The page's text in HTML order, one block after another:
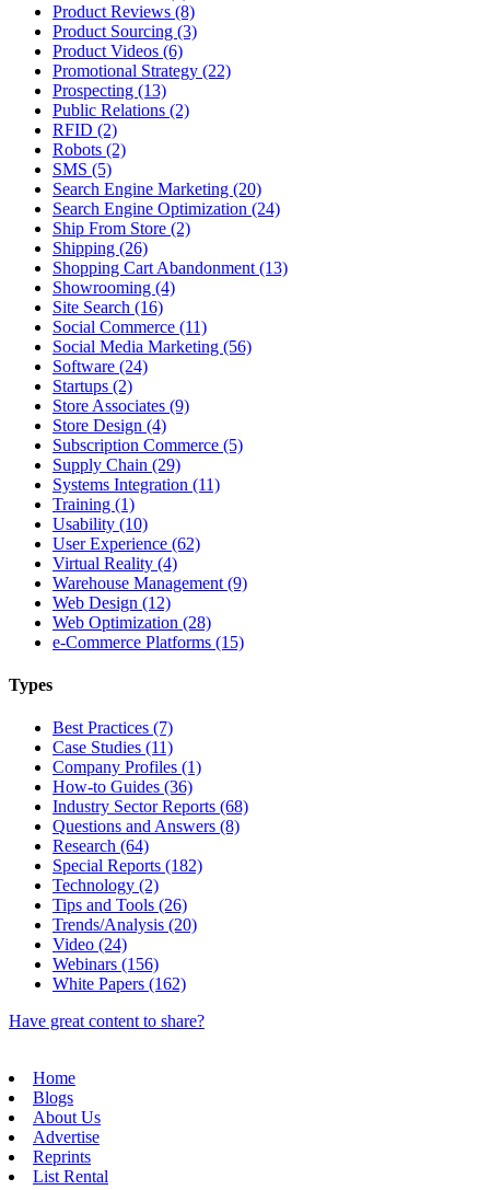
Product Reviews (8)
Product Sourcing (3)
Product Videos (6)
Promotional Strategy (22)
Prospecting (13)
Public Relations (2)
RFID (2)
Robots (2)
SMS (5)
Search Engine Marketing (20)
Search Engine Optimization (24)
Ship From Store (2)
Shipping (26)
Shopping Cart Abandonment (13)
Showrooming (4)
Site Search (16)
Social Commerce (11)
Social Media Marketing (56)
Software (24)
Startups (2)
Store Associates (9)
Store Design (4)
Subscription Commerce (5)
Supply Chain (29)
Systems Integration (11)
Training (1)
Usability (10)
User Experience (62)
Virtual Reality (4)
Warehouse Management (9)
Web Design (12)
Web Optimization (28)
e-Commerce Platforms (15)
Types
Best Practices (7)
Case Studies (11)
Company Profiles (1)
How-to Guides (36)
Industry Sector Reports (68)
Questions and Answers (8)
Research (64)
Special Reports (182)
Technology (2)
Tips and Tools (26)
Trends/Analysis (20)
Video (24)
Webinars (156)
White Papers (162)
Have great content to share?
Home
Blogs
About Us
Advertise
Reprints
List Rental